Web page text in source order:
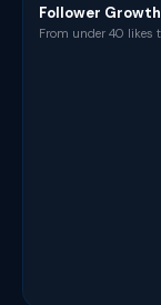
Follower
From under 40 likes